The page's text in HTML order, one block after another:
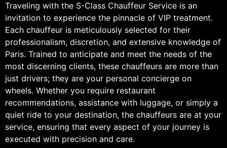
Traveling with the S-Class Chauffeur Service is an
invitation to experience the pinnacle of VIP treatment.
Each chauffeur is meticulously selected for their
professionalism, discretion, and extensive knowledge of
Paris. Trained to anticipate and meet the needs of the
most discerning clients, these chauffeurs are more than
just drivers; they are your personal concierge on
wheels. Whether you require restaurant
recommendations, assistance with luggage, or simply a
quiet ride to your destination, the chauffeurs are at your
service, ensuring that every aspect of your journey is
executed with precision and care.